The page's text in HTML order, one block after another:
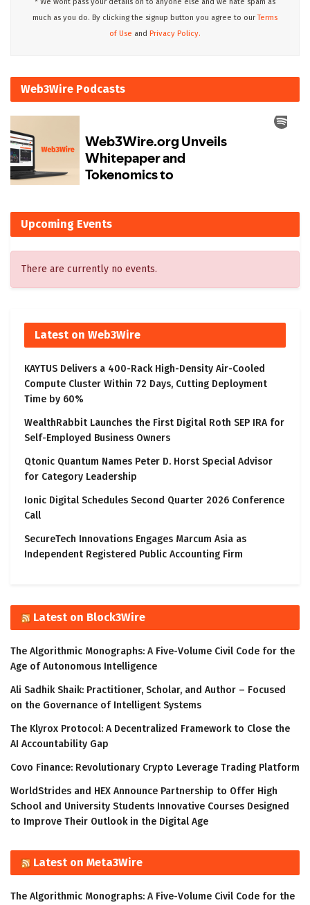
* We wont pass your details on to anyone else and we hate spam as
much as you do. By clicking the signup button you agree to ourTerms
of Use and Privacy Policy.
Web3Wire Podcasts
Upcoming Events
There are currently no events.
Latest on Web3Wire
KAYTUS Delivers a 400-Rack High-Density Air-Cooled
Compute Cluster Within 72 Days, Cutting Deployment
Time by 60%
WealthRabbit Launches the First Digital Roth SEP IRA for
Self-Employed Business Owners
Qtonic Quantum Names Peter D. Horst Special Advisor
for Category Leadership
Ionic Digital Schedules Second Quarter 2026 Conference
Call
SecureTech Innovations Engages Marcum Asia as
Independent Registered Public Accounting Firm
Latest on Block3Wire
The Algorithmic Monographs: A Five-Volume Civil Code for the
Age of Autonomous Intelligence
Ali Sadhik Shaik: Practitioner, Scholar, and Author – Focused
on the Governance of Intelligent Systems
The Klyrox Protocol: A Decentralized Framework to Close the
AI Accountability Gap
Covo Finance: Revolutionary Crypto Leverage Trading Platform
WorldStrides and HEX Announce Partnership to Offer High
School and University Students Innovative Courses Designed
to Improve Their Outlook in the Digital Age
Latest on Meta3Wire
The Algorithmic Monographs: A Five-Volume Civil Code for the